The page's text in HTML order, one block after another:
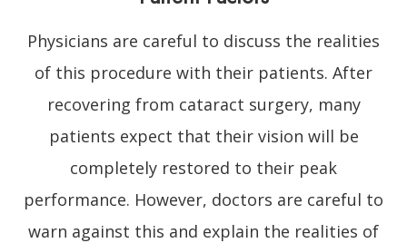
Physicians are careful to discuss the realities
of this procedure with their patients. After
recovering from cataract surgery, many
patients expect that their vision will be
completely restored to their peak
performance. However, doctors are careful to
warn against this and explain the realities of